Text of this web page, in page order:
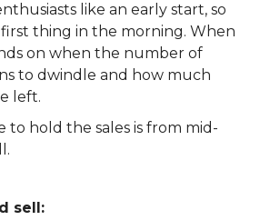
like an early start, so
thing in the morning. When
on when the number of
to dwindle and how much
left.
to hold the sales is from mid-
sell: